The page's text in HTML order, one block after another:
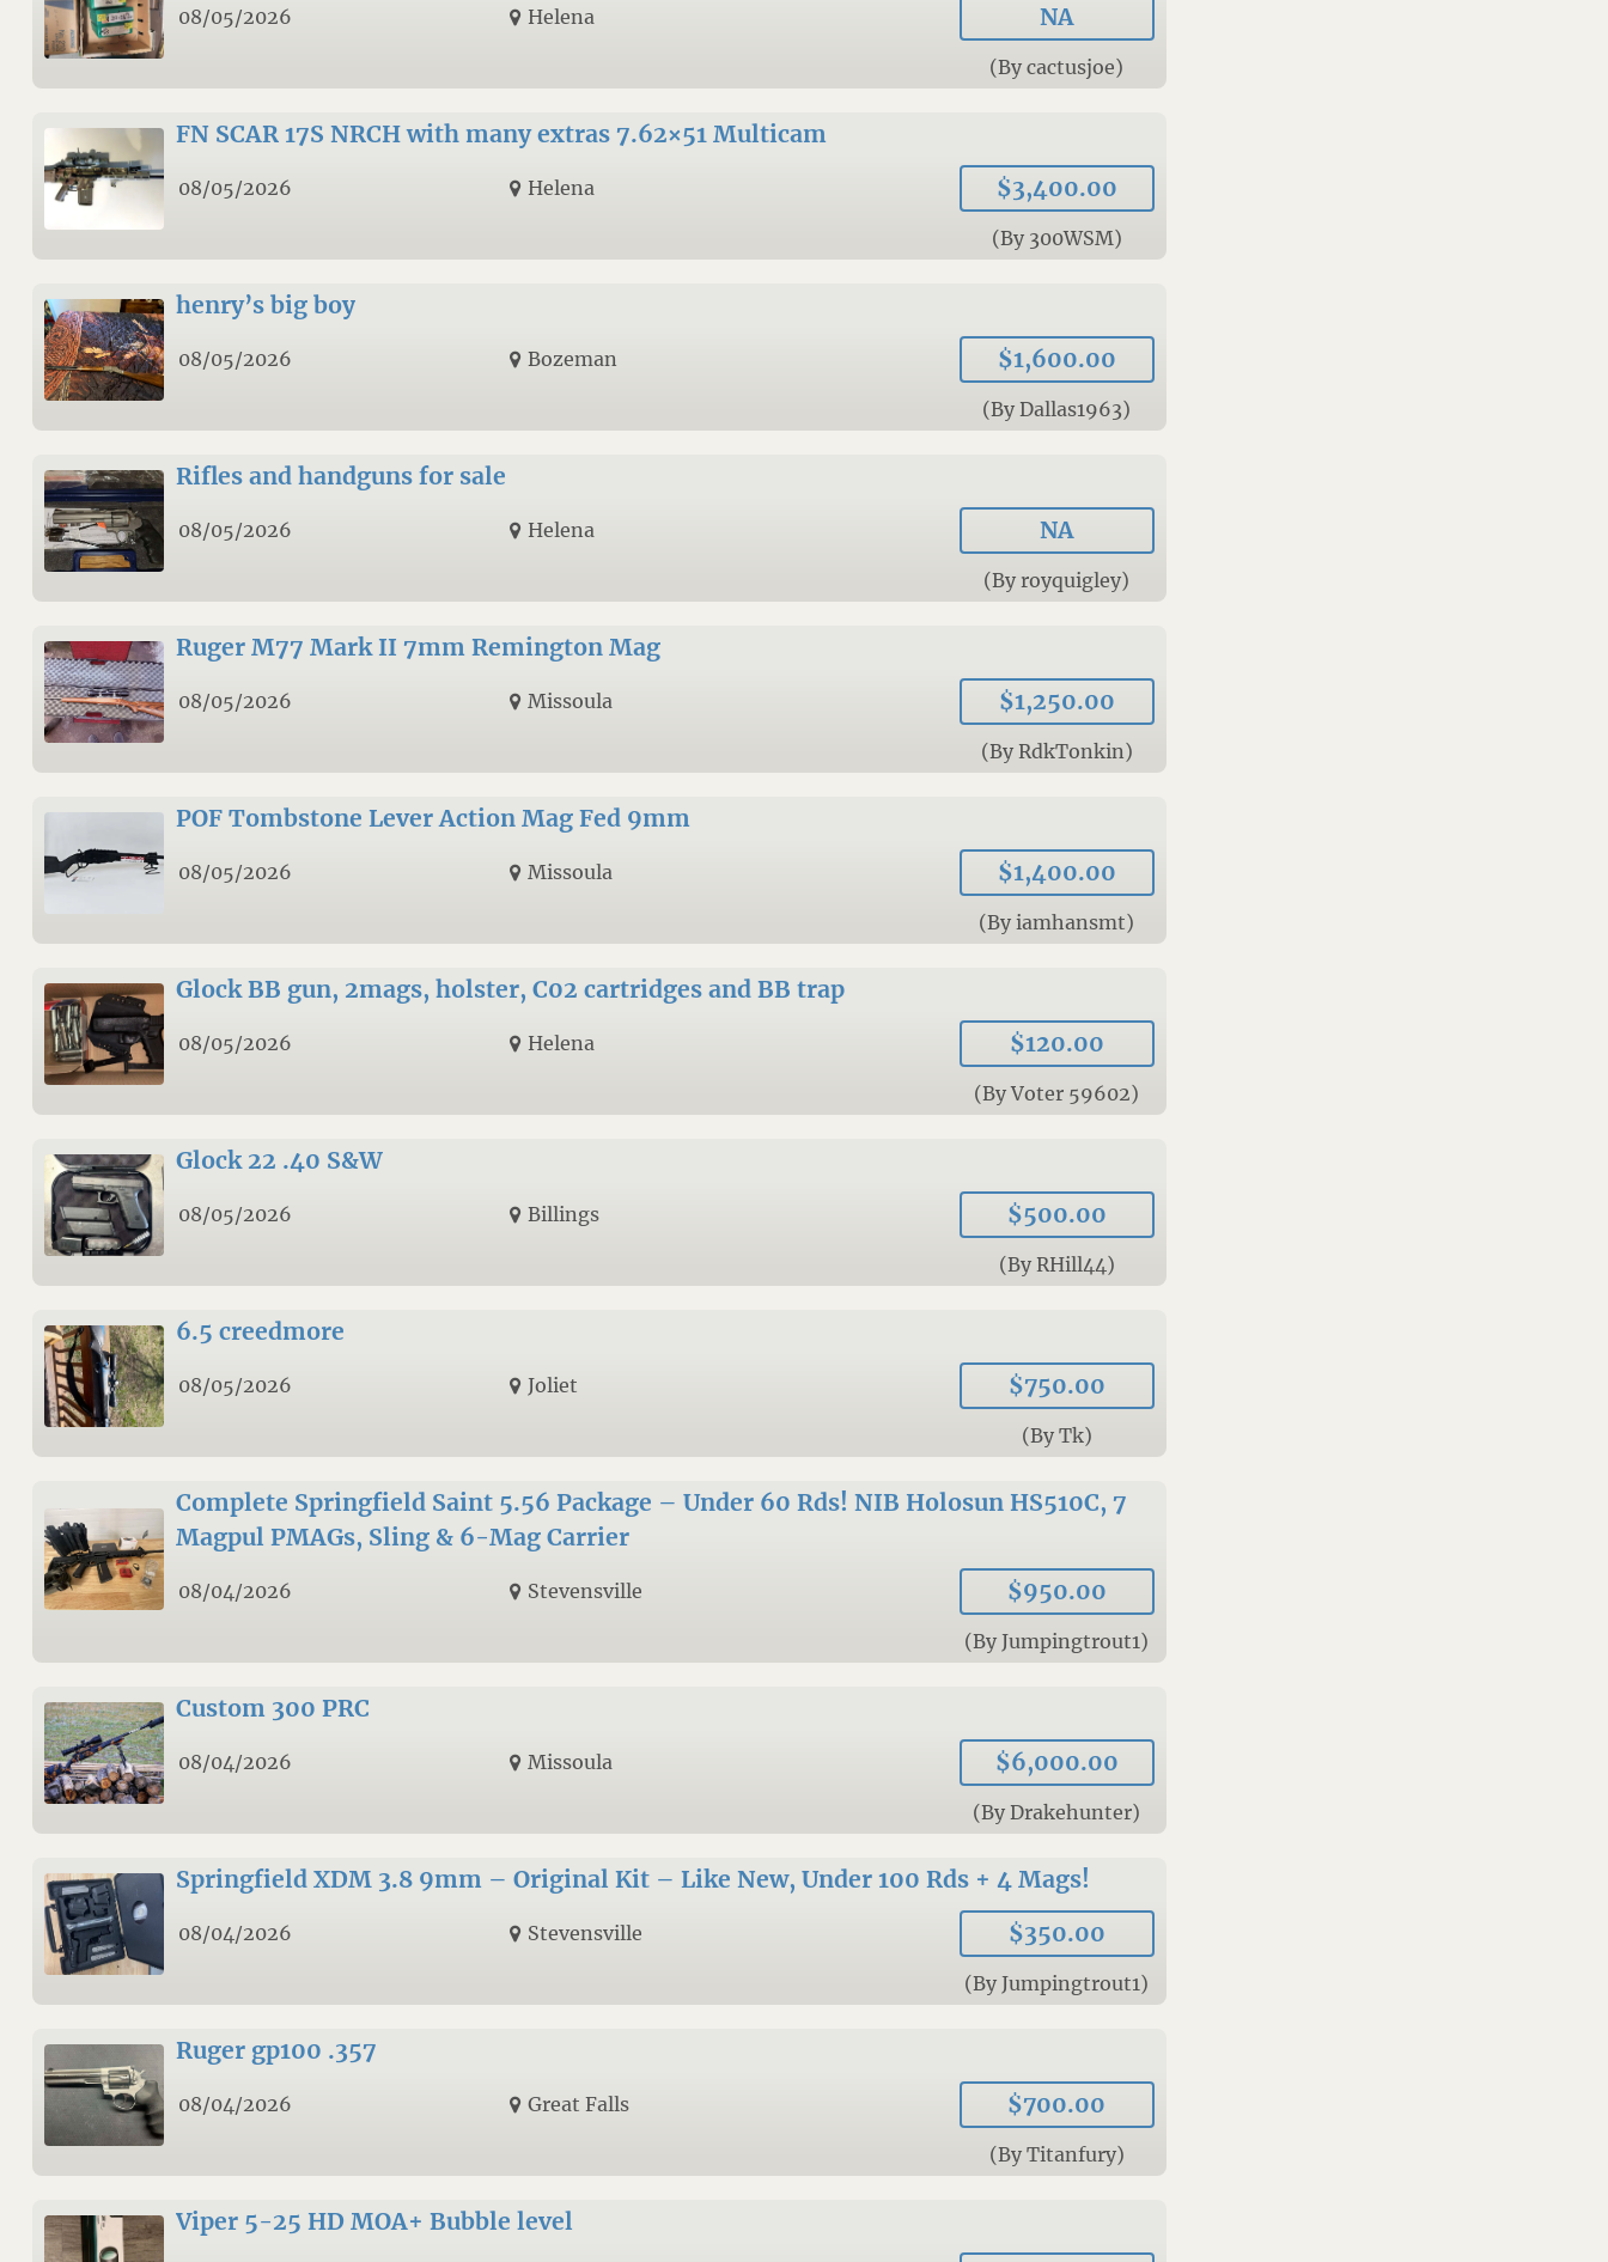
08/05/2026 Helena NA
(By cactusjoe)
FN SCAR 17S NRCH with many extras 7.62×51 Multicam
08/05/2026 Helena $3,400.00
(By 300WSM)
henry’s big boy
08/05/2026 Bozeman $1,600.00
(By Dallas1963)
Rifles and handguns for sale
08/05/2026 Helena NA
(By royquigley)
Ruger M77 Mark II 7mm Remington Mag
08/05/2026 Missoula $1,250.00
(By RdkTonkin)
POF Tombstone Lever Action Mag Fed 9mm
08/05/2026 Missoula $1,400.00
(By iamhansmt)
Glock BB gun, 2mags, holster, C02 cartridges and BB trap
08/05/2026 Helena $120.00
(By Voter 59602)
Glock 22 .40 S&W
08/05/2026 Billings $500.00
(By RHill44)
6.5 creedmore
08/05/2026 Joliet $750.00
(By Tk)
Complete Springfield Saint 5.56 Package – Under 60 Rds! NIB Holosun HS510C, 7
Magpul PMAGs, Sling & 6-Mag Carrier
08/04/2026 Stevensville $950.00
(By Jumpingtrout1)
Custom 300 PRC
08/04/2026 Missoula $6,000.00
(By Drakehunter)
Springfield XDM 3.8 9mm – Original Kit – Like New, Under 100 Rds + 4 Mags!
08/04/2026 Stevensville $350.00
(By Jumpingtrout1)
Ruger gp100 .357
08/04/2026 Great Falls $700.00
(By Titanfury)
Viper 5-25 HD MOA+ Bubble level